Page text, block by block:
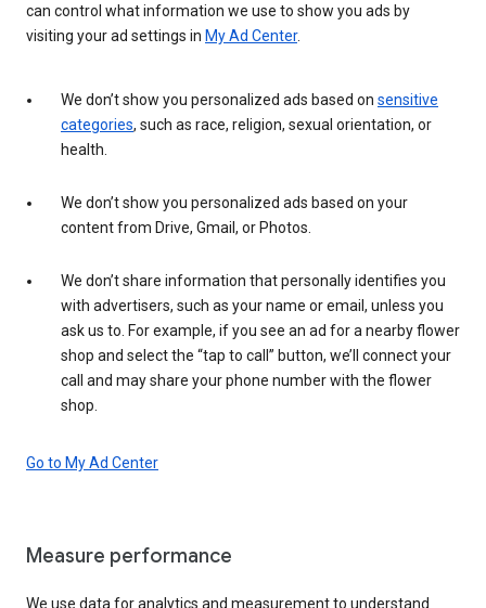
can control what information we use to show you ads by
visiting your ad settings in My Ad Center.
We don’t show you personalized ads based on sensitive
categories, such as race, religion, sexual orientation, or
health.
We don’t show you personalized ads based on your
content from Drive, Gmail, or Photos.
We don’t share information that personally identifies you
with advertisers, such as your name or email, unless you
ask us to. For example, if you see an ad for a nearby flower
shop and select the “tap to call” button, we’ll connect your
call and may share your phone number with the flower
shop.
Go to My Ad Center
Measure performance
We use data for analytics and measurement to understand